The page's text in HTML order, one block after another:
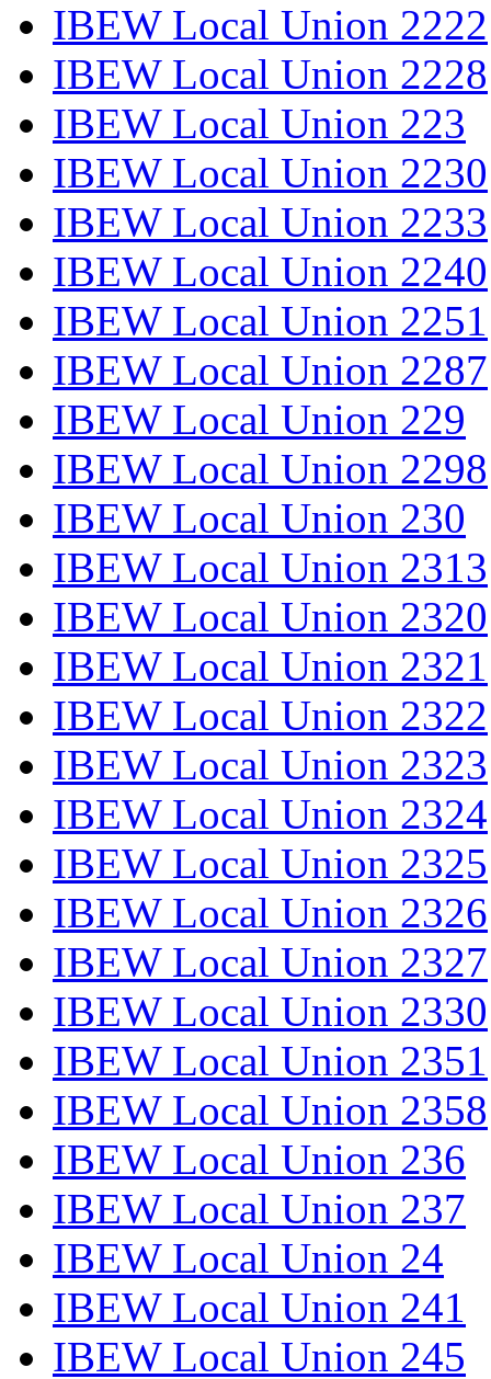
IBEW Local Union 2222
IBEW Local Union 2228
IBEW Local Union 223
IBEW Local Union 2230
IBEW Local Union 2233
IBEW Local Union 2240
IBEW Local Union 2251
IBEW Local Union 2287
IBEW Local Union 229
IBEW Local Union 2298
IBEW Local Union 230
IBEW Local Union 2313
IBEW Local Union 2320
IBEW Local Union 2321
IBEW Local Union 2322
IBEW Local Union 2323
IBEW Local Union 2324
IBEW Local Union 2325
IBEW Local Union 2326
IBEW Local Union 2327
IBEW Local Union 2330
IBEW Local Union 2351
IBEW Local Union 2358
IBEW Local Union 236
IBEW Local Union 237
IBEW Local Union 24
IBEW Local Union 241
IBEW Local Union 245